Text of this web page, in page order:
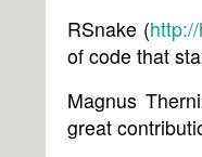
RSnake (
of code that
Magnus
great